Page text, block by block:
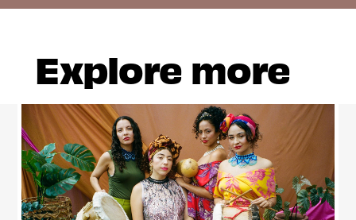
Explore more